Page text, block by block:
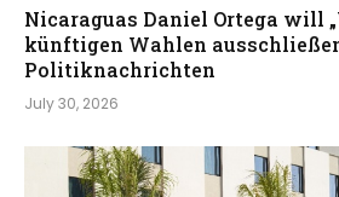
Nicaraguas Daniel Ortega will
künftigen Wahlen
Politiknachrichten
July 30, 2026